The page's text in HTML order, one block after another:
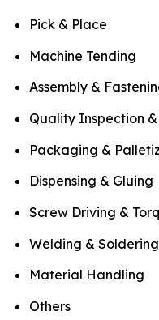
Pick & Place
Machine Tending
Assembly &
Quality Inspection
Packaging &
Dispensing & Gluing
Screw Driving &
Welding & Soldering
Material Handling
Others